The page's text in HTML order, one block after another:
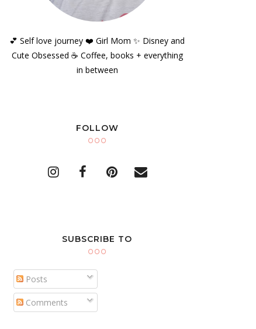
💕 Self love journey ❤️ Girl Mom ✨️ Disney and
Cute Obsessed ☕️ Coffee, books + everything
in between
FOLLOW
SUBSCRIBE TO
Posts
Comments